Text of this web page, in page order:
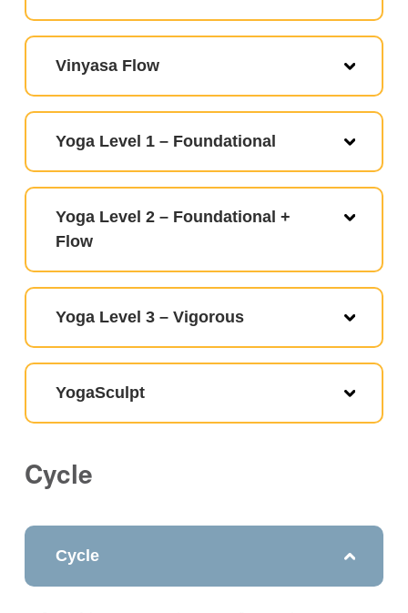
Vinyasa Flow
Yoga Level 1 – Foundational
Yoga Level 2 – Foundational +
Flow
Yoga Level 3 – Vigorous
YogaSculpt
Cycle
Cycle